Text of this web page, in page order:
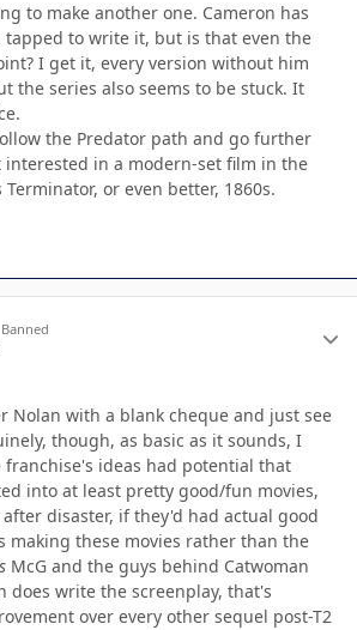
to make another one. Cameron has
tapped to write it, but is that even the
I get it, every version without him
the series also seems to be stuck. It
the Predator path and go further
interested in a modern-set film in the
or even better, 1860s.
Banned
Nolan with a blank cheque and just see
though, as basic as it sounds, I
ideas had potential that
into at least pretty good/fun movies,
disaster, if they'd had actual good
making these movies rather than the
McG and the guys behind Catwoman
does write the screenplay, that's
over every other sequel post-T2